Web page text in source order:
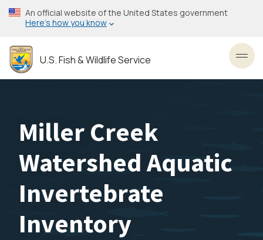
Skip
to
content
An official website of the United States government
Here’s how you know
U.S. Fish & Wildlife Service
Miller Creek
Watershed Aquatic
Invertebrate
Inventory